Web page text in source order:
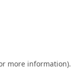
more information).